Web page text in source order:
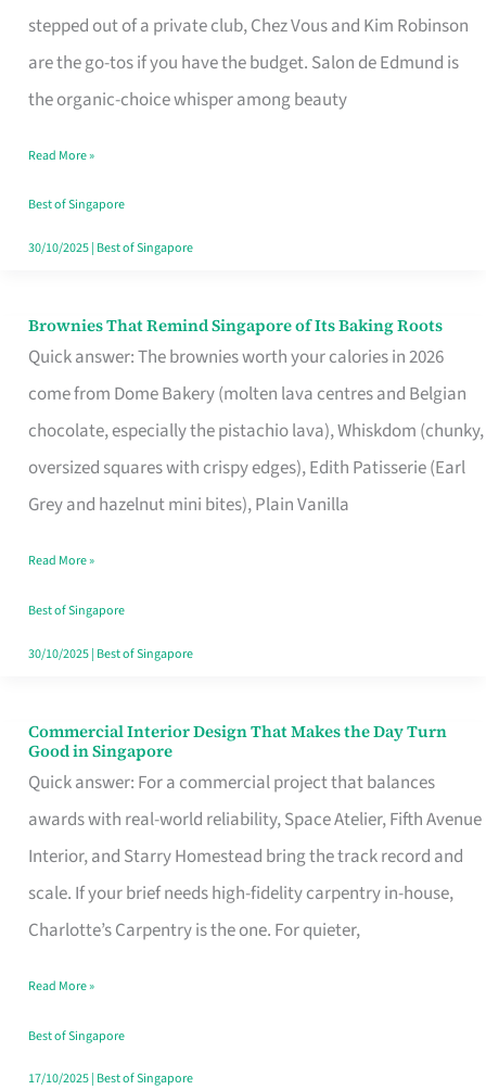
stepped out of a private club, Chez Vous and Kim Robinson
are the go-tos if you have the budget. Salon de Edmund is
the organic-choice whisper among beauty
Haircut
Moment
Read More »
Best of Singapore
30/10/2025| Best of Singapore
Brownies That Remind Singapore of Its Baking Roots
Quick answer: The brownies worth your calories in 2026
come from Dome Bakery (molten lava centres and Belgian
chocolate, especially the pistachio lava), Whiskdom (chunky,
oversized squares with crispy edges), Edith Patisserie (Earl
Grey and hazelnut mini bites), Plain Vanilla
Brownies
That
Baking
Read More »
Best of Singapore
30/10/2025| Best of Singapore
Commercial Interior Design That Makes the Day Turn
Good in Singapore
Quick answer: For a commercial project that balances
awards with real-world reliability, Space Atelier, Fifth Avenue
Interior, and Starry Homestead bring the track record and
scale. If your brief needs high-fidelity carpentry in-house,
Charlotte’s Carpentry is the one. For quieter,
Commercial
Interior
Design
That
Makes
the
Turn
Good
in
Read More »
Best of Singapore
17/10/2025| Best of Singapore